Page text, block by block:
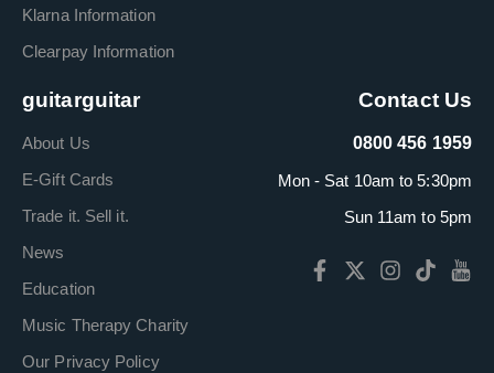
Klarna Information
Clearpay Information
guitarguitar
About Us
E-Gift Cards
Trade it. Sell it.
News
Education
Music Therapy Charity
Our Privacy Policy
Contact Us
0800 456 1959
Mon - Sat 10am to 5:30pm
Sun 11am to 5pm